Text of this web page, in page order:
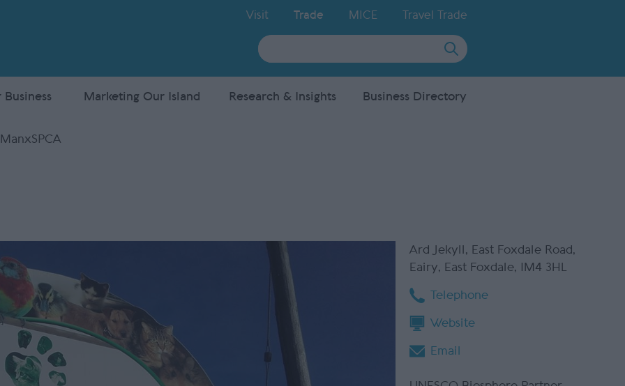
Visit Trade MICE Travel Trade
Site
Search
Marketing Our Island Research & Insights Business Directory
Ard Jekyll , East Foxdale Road,
Eairy, East Foxdale, IM4 3HL
Telephone
Website
Email